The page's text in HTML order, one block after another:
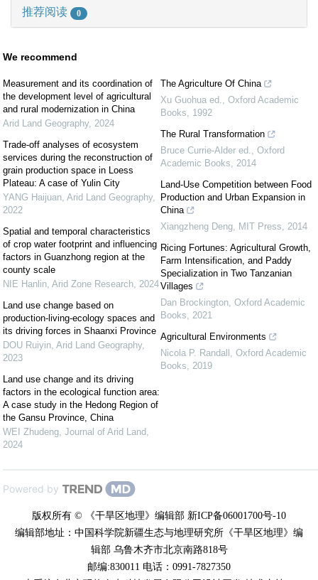
推荐阅读 0
We recommend
Measurement and its coordination of
the development level of agricultural
and rural modernization in China
Arid Land Geography, 2024
Trade-off analyses of ecosystem
services during the reconstruction of
grain production space in Loess
Plateau: A case of Yulin City
YANG Haijuan Arid Land Geography,
2022
Spatial and temporal characteristics
of crop water footprint and influencing
factors in Guanzhong region at the
county scale
NIE Hanlin Arid Zone Research 2024
Land use change based on
production-living-ecology spaces and
its driving forces in Shaanxi Province
DOU Ruiyin Arid Land Geography,
2023
Land use change and its driving
factors in the ecological function area:
A case study in the Hedong Region of
the Gansu Province, China
WEI Zhudeng Journal of Arid Land
2024
The Agriculture Of China
Xu Guohua ed.
Oxford Academic
Books
1992
The Rural Transformation
Bruce Currie-Alder ed.
Oxford
Academic Books
2014
Land-Use Competition between Food
Production and Urban Expansion in
China
Xiangzheng Deng MIT Press
2014
Ricing Fortunes: Agricultural Growth,
Farm Intensification, and Paddy
Specialization in Two Tanzanian
Villages
Dan Brockington Oxford Academic
Books
2021
Agricultural Environments
Nicola P. Randall Oxford Academic
Books
2019
Powered by
版权所有 © 《干旱区地理》编辑部 新ICP备06001700号-10
编辑部地址：中国科学院新疆生态与地理研究所《干旱区地理》编
辑部 乌鲁木齐市北京南路818号
邮编:830011 电话：0991-7827350